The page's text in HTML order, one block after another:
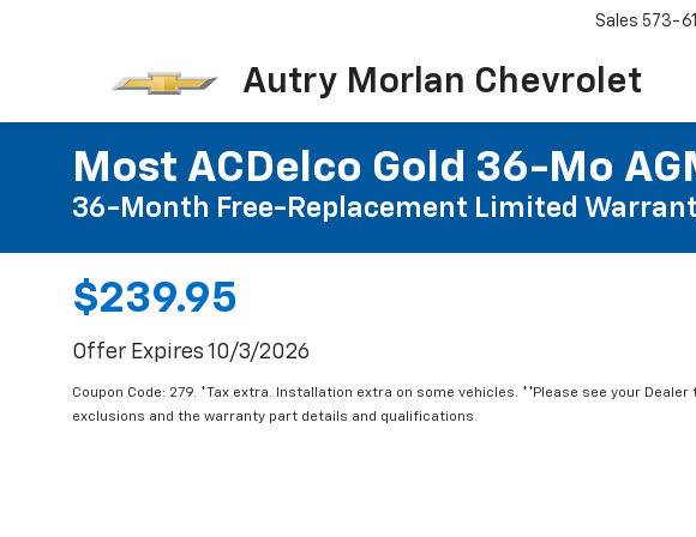
Autry Morlan Chevrolet
Sales 573-
Most ACDelco Gold 36-Mo
36-Month Free-Replacement Limited
$239.95
Offer Expires 10/3/2026
Coupon Code: 279. *Tax extra. Installation extra on some vehicles. **Please see your
exclusions and the warranty part details and qualifications.